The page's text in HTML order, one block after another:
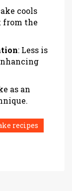
cools
from the
: Less is
as an
recipes